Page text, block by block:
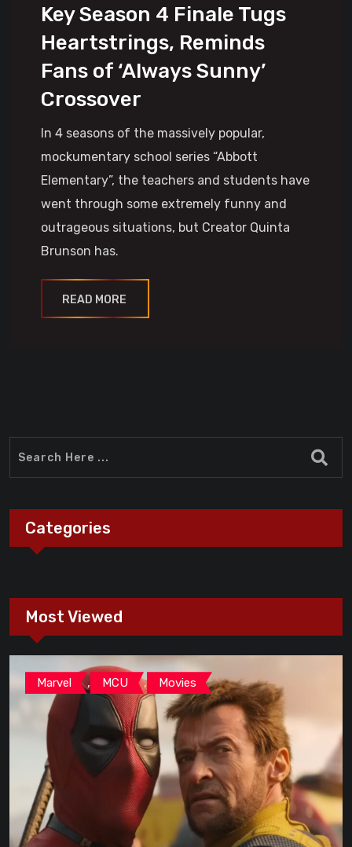
Key Season 4 Finale Tugs
Heartstrings, Reminds
Fans of ‘Always Sunny’
Crossover
In 4 seasons of the massively popular,
mockumentary school series “Abbott
Elementary”, the teachers and students have
went through some extremely funny and
outrageous situations, but Creator Quinta
Brunson has.
READ MORE
Categories
Most Viewed
Marvel , MCU , Movies